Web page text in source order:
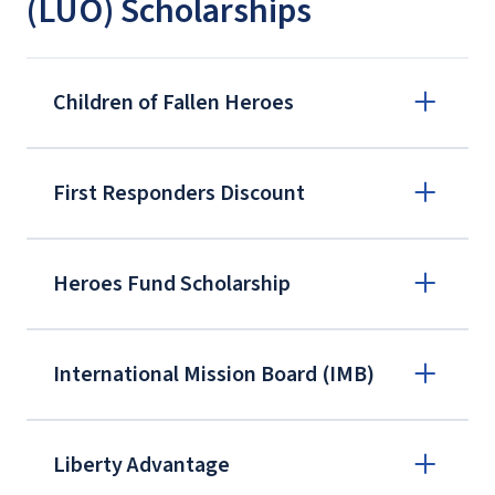
(LUO) Scholarships
Children of Fallen Heroes
First Responders Discount
Heroes Fund Scholarship
International Mission Board (IMB)
Liberty Advantage